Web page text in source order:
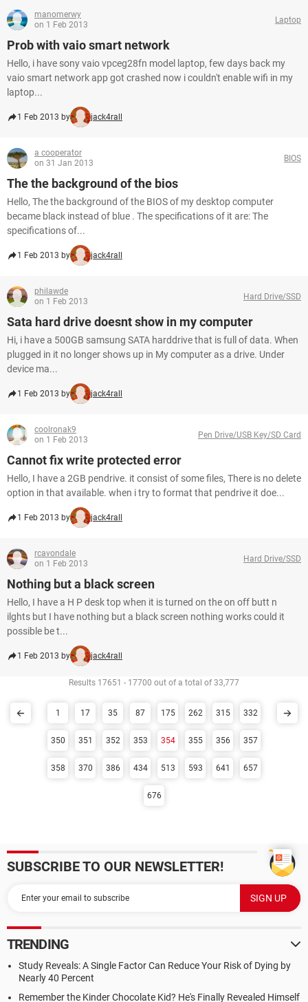
manomerwy
on 1 Feb 2013
Laptop
Prob with vaio smart network
Hello, i have sony vaio vpceg28fn model laptop, few days back my
vaio smart network app got crashed now i couldn't enable wifi in my
laptop...
1 Feb 2013 by jack4rall
a cooperator
on 31 Jan 2013
BIOS
The the background of the bios
Hello, The the background of the BIOS of my desktop computer
became black instead of blue . The specifications of it are: The
specifications of...
1 Feb 2013 by jack4rall
philawde
on 1 Feb 2013
Hard Drive/SSD
Sata hard drive doesnt show in my computer
Hi, i have a 500GB samsung SATA harddrive that is full of data. When
plugged in it no longer shows up in My computer as a drive. Under
device ma...
1 Feb 2013 by jack4rall
coolronak9
on 1 Feb 2013
Pen Drive/USB Key/SD Card
Cannot fix write protected error
Hello, I have a 2GB pendrive. it consist of some files, There is no delete
option in that available. when i try to format that pendrive it doe...
1 Feb 2013 by jack4rall
rcavondale
on 1 Feb 2013
Hard Drive/SSD
Nothing but a black screen
Hello, I have a H P desk top when it is turned on the on off butt n
ilghts but I have nothing but a black screen nothing works could it
possible be t...
1 Feb 2013 by jack4rall
Results 17651 - 17700 out of a total of 33,777
1 17 35 87 175 262 315 332
350 351 352 353 354 355 356 357
358 370 386 434 513 593 641 657
676
SUBSCRIBE TO OUR NEWSLETTER!
TRENDING
Study Reveals: A Single Factor Can Reduce Your Risk of Dying by
Nearly 40 Percent
Remember the Kinder Chocolate Kid? He's Finally Revealed Himself